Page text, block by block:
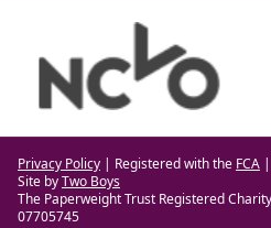
Privacy Policy | Registered with the FCA
Site byTwo Boys
The Paperweight Trust Registered
07705745